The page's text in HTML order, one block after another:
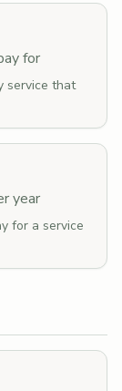
for
service that
year
for a service